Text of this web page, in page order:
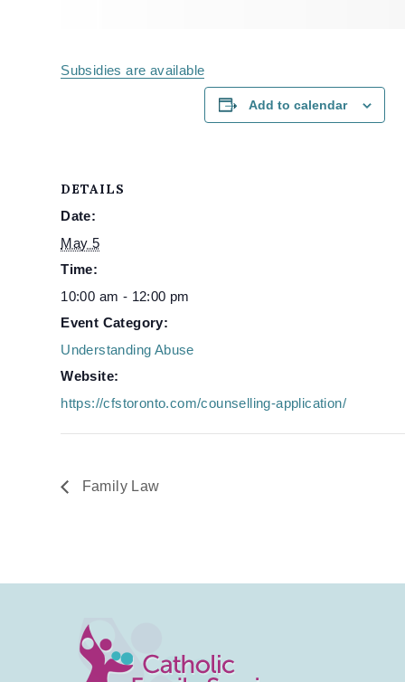
Subsidies are available
Add to calendar
DETAILS
Date:
May 5
Time:
10:00 am - 12:00 pm
Event Category:
Understanding Abuse
Website:
https://cfstoronto.com/counselling-application/
Family Law